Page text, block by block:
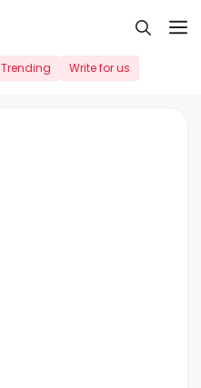
Trending Write for us